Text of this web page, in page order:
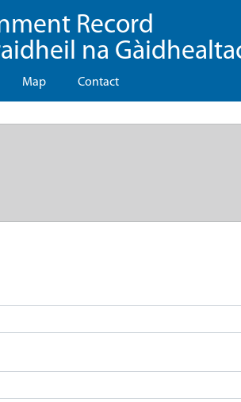
Record
na
Map Contact